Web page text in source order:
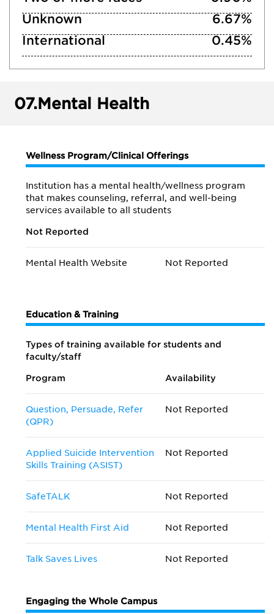
Unknown
6.67%
International
0.45%
07.Mental Health
Wellness Program/Clinical Offerings
Institution has a mental health/wellness program
that makes counseling, referral, and well-being
services available to all students
Not Reported
Mental Health Website Not Reported
Education & Training
Types of training available for students and
faculty/staff
Program Availability
Question, Persuade, Refer
(QPR)
Not Reported
Applied Suicide Intervention
Skills Training (ASIST)
Not Reported
SafeTALK Not Reported
Mental Health First Aid Not Reported
Talk Saves Lives Not Reported
Engaging the Whole Campus